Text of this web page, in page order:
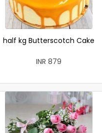
half kg Butterscotch Cake
INR 879